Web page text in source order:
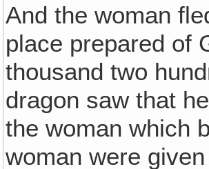
And the woman
place prepared of
thousand two
dragon saw that
the woman which
woman were